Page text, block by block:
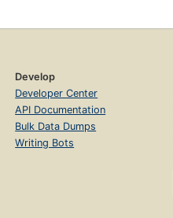
Develop
Developer Center
API Documentation
Bulk Data Dumps
Writing Bots